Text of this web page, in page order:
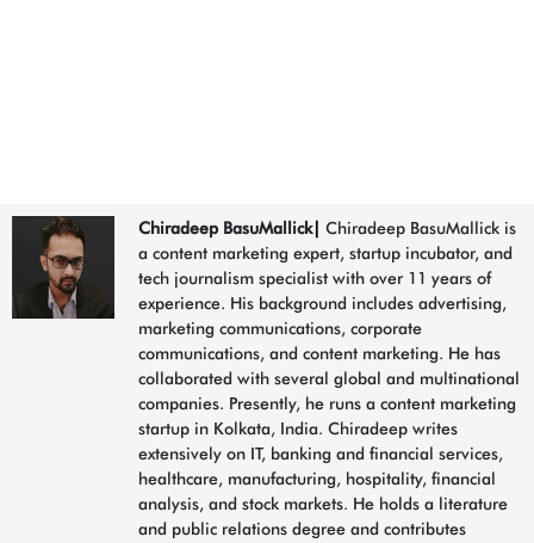
Chiradeep BasuMallick|
Chiradeep BasuMallick is
a content marketing expert, startup incubator, and
tech journalism specialist with over 11 years of
experience. His background includes advertising,
marketing communications, corporate
communications, and content marketing. He has
collaborated with several global and multinational
companies. Presently, he runs a content marketing
startup in Kolkata, India. Chiradeep writes
extensively on IT, banking and financial services,
healthcare, manufacturing, hospitality, financial
analysis, and stock markets. He holds a literature
and public relations degree and contributes